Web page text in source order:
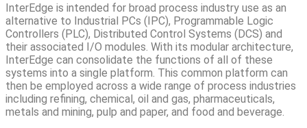
InterEdge is intended for broad process industry use as an
alternative to Industrial PCs (IPC), Programmable Logic
Controllers (PLC), Distributed Control Systems (DCS) and
their associated I/O modules. With its modular architecture,
InterEdge can consolidate the functions of all of these
systems into a single platform. This common platform can
then be employed across a wide range of process industries
including refining, chemical, oil and gas, pharmaceuticals,
metals and mining, pulp and paper, and food and beverage.